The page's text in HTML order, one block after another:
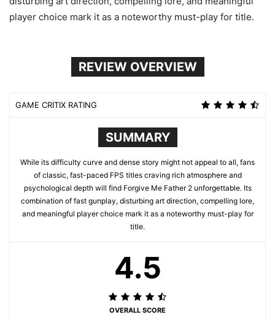
player choice mark it as a noteworthy must-play for title.
REVIEW OVERVIEW
GAME CRITIX RATING
SUMMARY
While its difficulty curve and dense story might not appeal to all, fans
of classic, fast-paced FPS titles craving rich atmosphere and
psychological depth will find Forgive Me Father 2 unforgettable. Its
combination of fast gunplay, disturbing art direction, compelling lore,
and meaningful player choice mark it as a noteworthy must-play for
title.
4.5
OVERALL SCORE